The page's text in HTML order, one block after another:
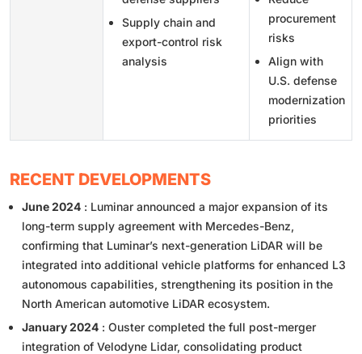
Supply chain and
export-control risk
analysis
procurement
risks
Align with
U.S. defense
modernization
priorities
RECENT DEVELOPMENTS
June 2024 : Luminar announced a major expansion of its
long-term supply agreement with Mercedes-Benz,
confirming that Luminar’s next-generation LiDAR will be
integrated into additional vehicle platforms for enhanced L3
autonomous capabilities, strengthening its position in the
North American automotive LiDAR ecosystem.
January 2024 : Ouster completed the full post-merger
integration of Velodyne Lidar, consolidating product